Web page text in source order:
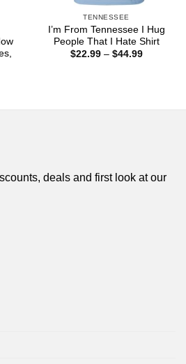
TENNESSEE
I’m From Tennessee I Hug
People That I Hate Shirt
$22.99 – $44.99Price
deals and first look at our